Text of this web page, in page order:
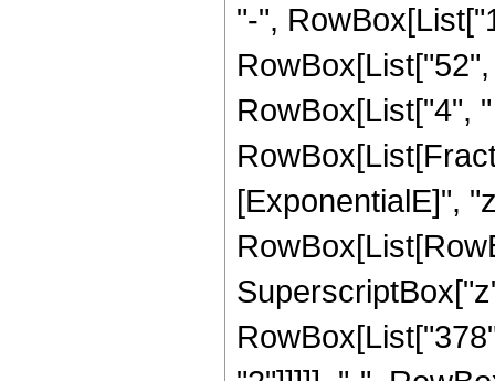
"-",
RowBox[List["4",
[ExponentialE]",